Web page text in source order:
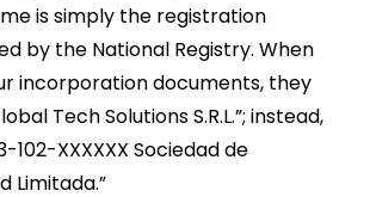
is simply the registration
by the National Registry. When
incorporation documents, they
Tech Solutions S.R.L.”; instead,
102-XXXXXX Sociedad de
Limitada.”